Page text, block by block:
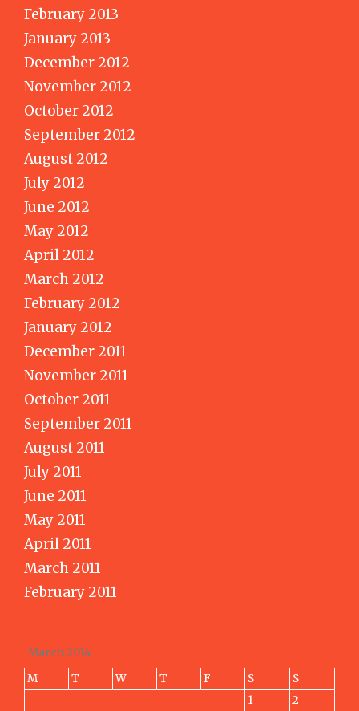
February 2013
January 2013
December 2012
November 2012
October 2012
September 2012
August 2012
July 2012
June 2012
May 2012
April 2012
March 2012
February 2012
January 2012
December 2011
November 2011
October 2011
September 2011
August 2011
July 2011
June 2011
May 2011
April 2011
March 2011
February 2011
March 2014
M
T W T F S
S
1
2